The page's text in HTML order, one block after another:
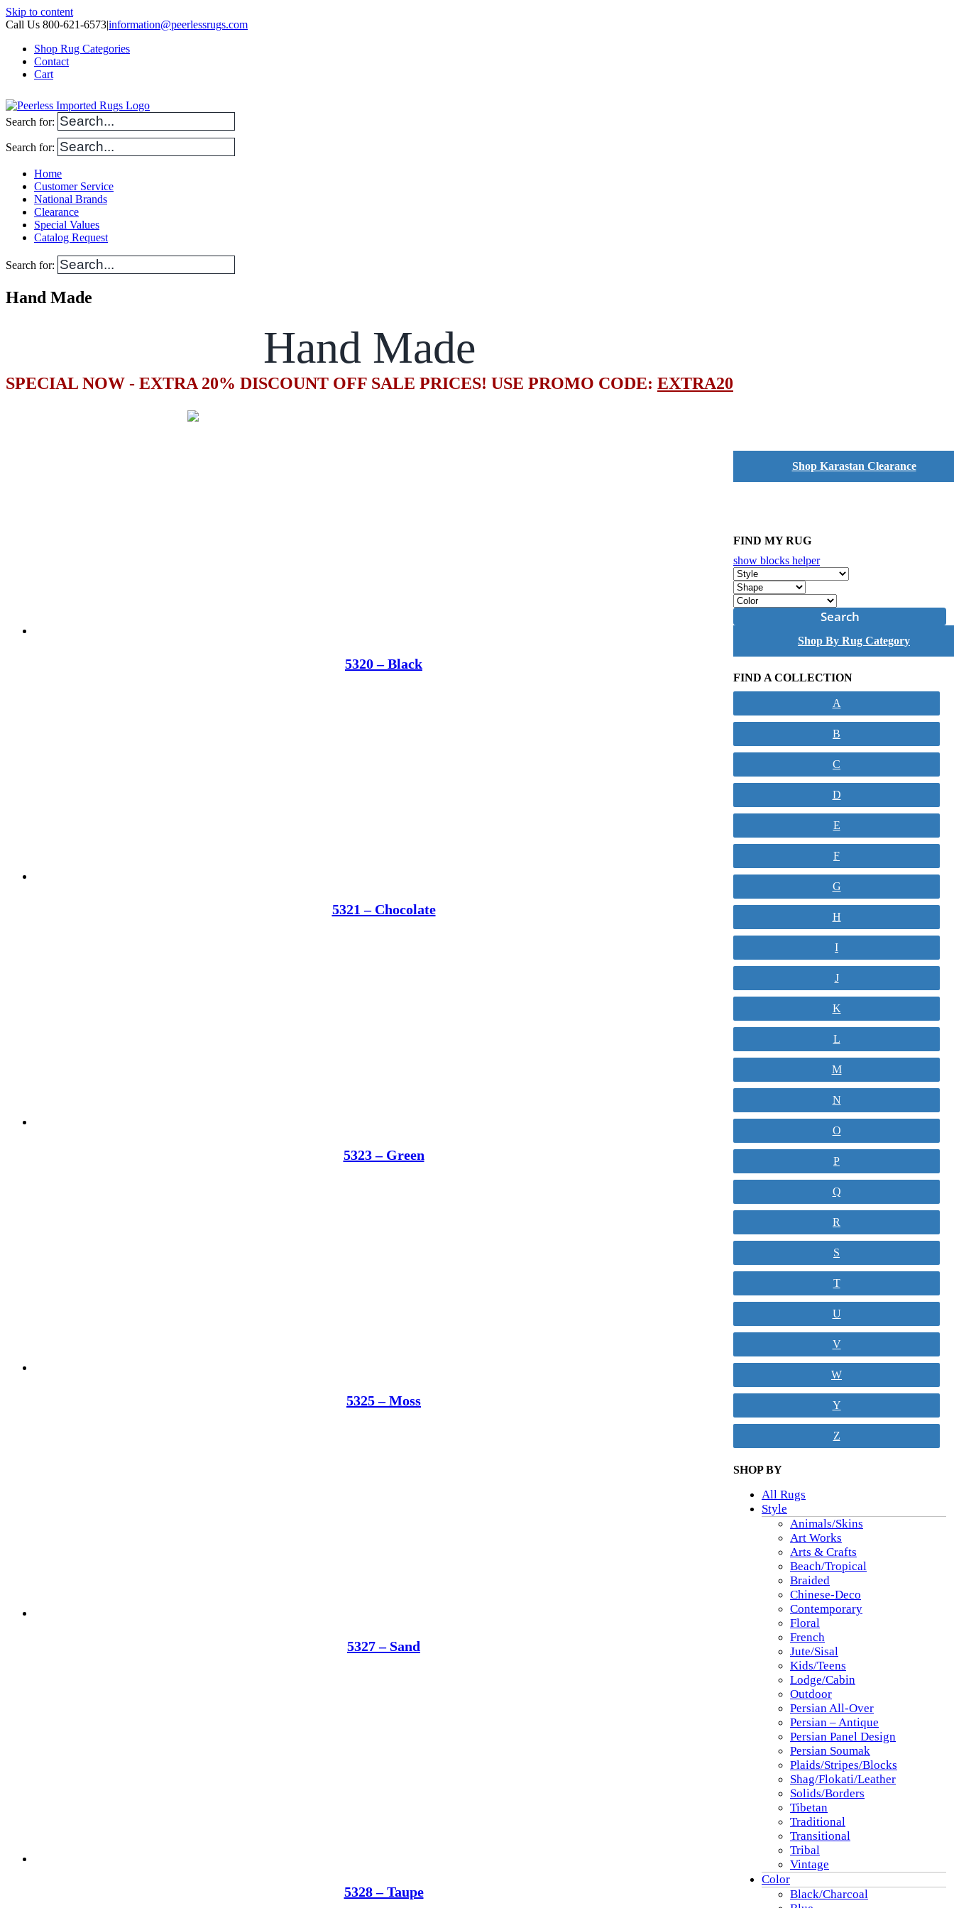
Skip to content
Call Us 800-621-6573|information@peerlessrugs.com
Shop Rug Categories
Contact
Cart
Search for:
Search for:
Home
Customer Service
National Brands
Clearance
Special Values
Catalog Request
Search for:
Hand Made
Hand Made
SPECIAL NOW - EXTRA 20% DISCOUNT OFF SALE PRICES! USE PROMO CODE: EXTRA20
5320 – Black
5321 – Chocolate
5323 – Green
5325 – Moss
5327 – Sand
5328 – Taupe
Shop Karastan Clearance
FIND MY RUG
show blocks helper
Search
Shop By Rug Category
FIND A COLLECTION
A
B
C
D
E
F
G
H
I
J
K
L
M
N
O
P
Q
R
S
T
U
V
W
Y
Z
SHOP BY
All Rugs
Style
Animals/Skins
Art Works
Arts & Crafts
Beach/Tropical
Braided
Chinese-Deco
Contemporary
Floral
French
Jute/Sisal
Kids/Teens
Lodge/Cabin
Outdoor
Persian All-Over
Persian – Antique
Persian Panel Design
Persian Soumak
Plaids/Stripes/Blocks
Shag/Flokati/Leather
Solids/Borders
Tibetan
Traditional
Transitional
Tribal
Vintage
Color
Black/Charcoal